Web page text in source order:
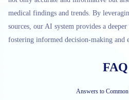
medical findings and trends. By
sources, our AI system provides a
fostering informed decision-making and
FAQ
Answers to